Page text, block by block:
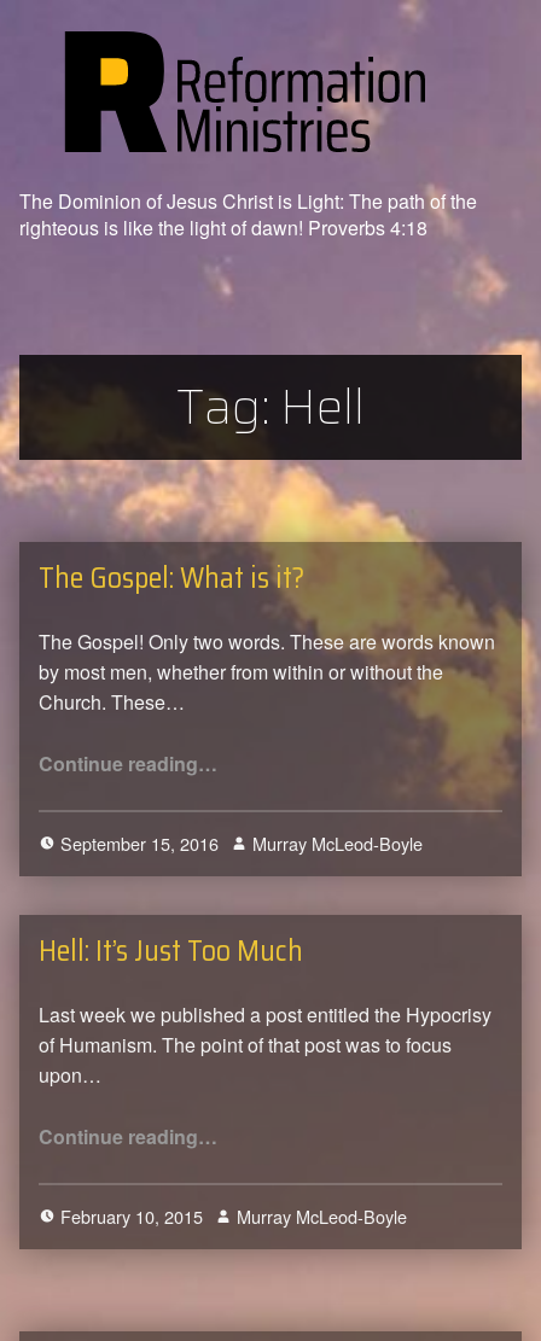
The Dominion of Jesus Christ is Light: The path of the
righteous is like the light of dawn! Proverbs 4:18
Tag: Hell
The Gospel: What is it?
The Gospel! Only two words. These are words known
by most men, whether from within or without the
Church. These…
Continue reading…
September 15, 2016
0
Murray McLeod-Boyle
Hell: It’s Just Too Much
Last week we published a post entitled the Hypocrisy
of Humanism. The point of that post was to focus
upon…
Continue reading…
February 10, 2015
2
Murray McLeod-Boyle